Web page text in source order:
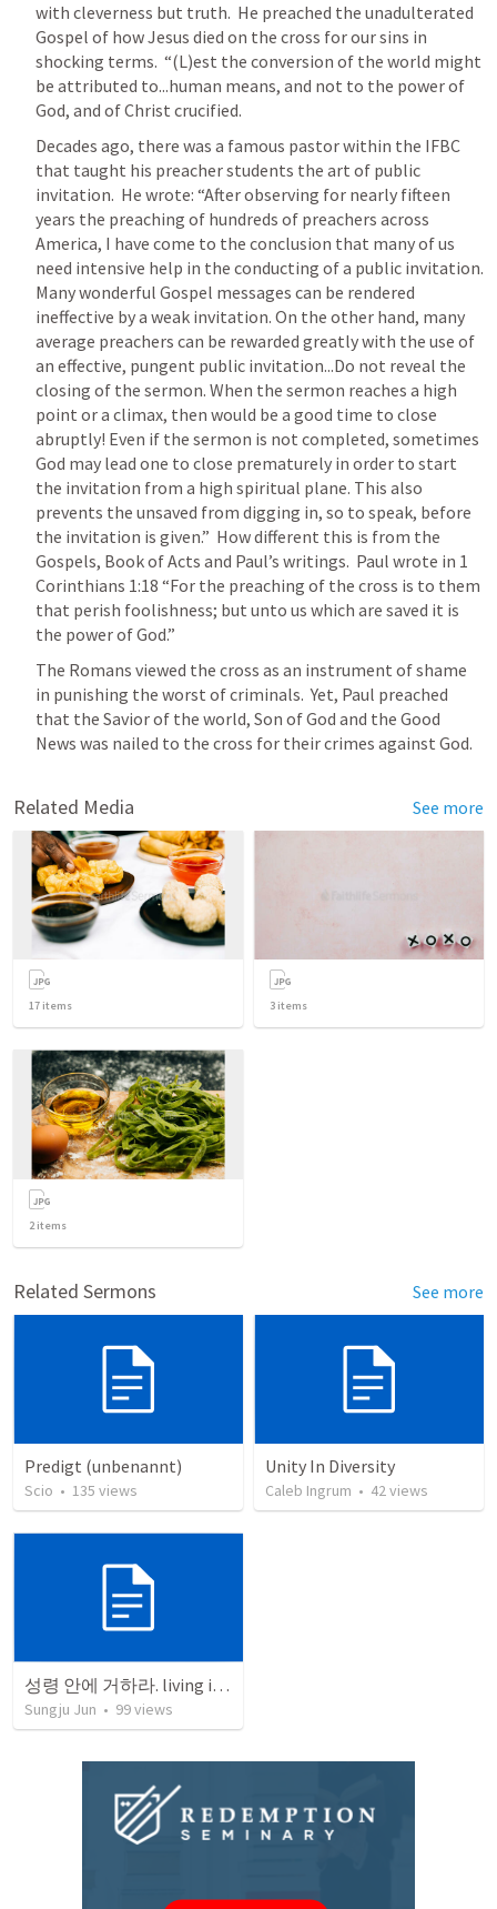
with cleverness but truth.  He preached the unadulterated
Gospel of how Jesus died on the cross for our sins in
shocking terms.  “(L)est the conversion of the world might
be attributed to...human means, and not to the power of
God, and of Christ crucified.
Decades ago, there was a famous pastor within the IFBC
that taught his preacher students the art of public
invitation.  He wrote: “After observing for nearly fifteen
years the preaching of hundreds of preachers across
America, I have come to the conclusion that many of us
need intensive help in the conducting of a public invitation.
Many wonderful Gospel messages can be rendered
ineffective by a weak invitation. On the other hand, many
average preachers can be rewarded greatly with the use of
an effective, pungent public invitation...Do not reveal the
closing of the sermon. When the sermon reaches a high
point or a climax, then would be a good time to close
abruptly! Even if the sermon is not completed, sometimes
God may lead one to close prematurely in order to start
the invitation from a high spiritual plane. This also
prevents the unsaved from digging in, so to speak, before
the invitation is given.”  How different this is from the
Gospels, Book of Acts and Paul’s writings.  Paul wrote in 1
Corinthians 1:18 “For the preaching of the cross is to them
that perish foolishness; but unto us which are saved it is
the power of God.”
The Romans viewed the cross as an instrument of shame
in punishing the worst of criminals.  Yet, Paul preached
that the Savior of the world, Son of God and the Good
News was nailed to the cross for their crimes against God.
Related Media See more
17 items 3 items
2items
Related Sermons See more
Predigt (unbenannt)
Scio • 135 views
Unity In Diversity
Caleb Ingrum • 42views
성령 안에 거하라. living in the spirit
Sungju Jun • 99views